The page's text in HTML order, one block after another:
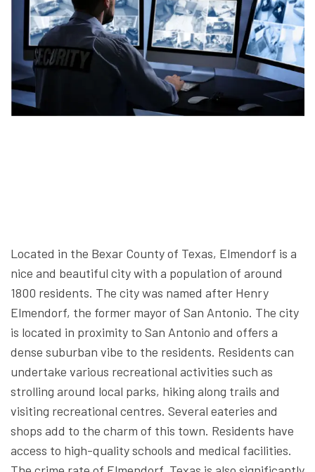
Located in the Bexar County of Texas, Elmendorf is a
nice and beautiful city with a population of around
1800 residents. The city was named after Henry
Elmendorf, the former mayor of San Antonio. The city
is located in proximity to San Antonio and offers a
dense suburban vibe to the residents. Residents can
undertake various recreational activities such as
strolling around local parks, hiking along trails and
visiting recreational centres. Several eateries and
shops add to the charm of this town. Residents have
access to high-quality schools and medical facilities.